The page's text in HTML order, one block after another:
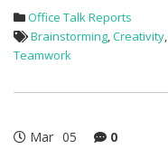
Office Talk Reports
Brainstorming,Creativity,
Teamwork
Mar 05 0